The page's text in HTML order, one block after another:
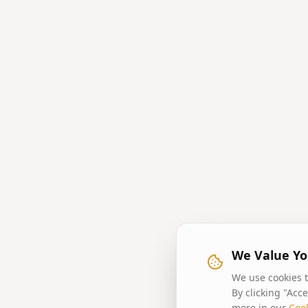
We Value
We use
By clicking